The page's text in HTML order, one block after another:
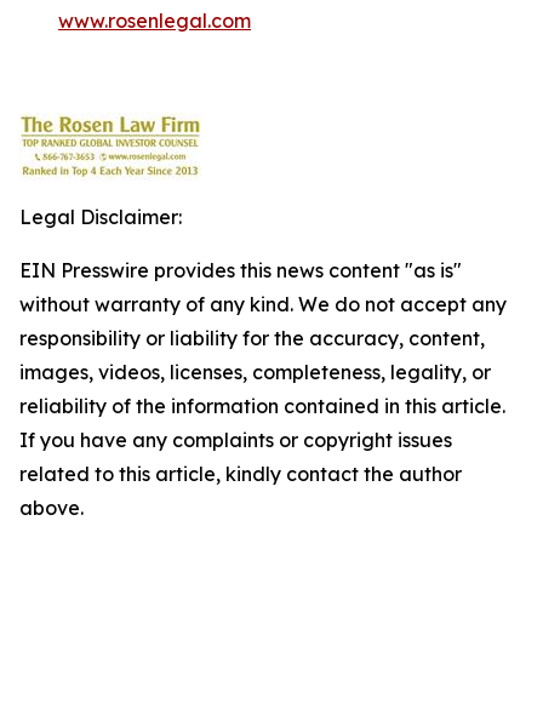
www.rosenlegal.com
Legal Disclaimer:
EIN Presswire provides this news content "as is"
without warranty of any kind. We do not accept any
responsibility or liability for the accuracy, content,
images, videos, licenses, completeness, legality, or
reliability of the information contained in this article.
If you have any complaints or copyright issues
related to this article, kindly contact the author
above.